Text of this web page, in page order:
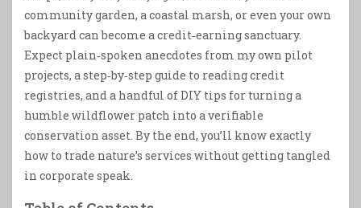
community garden, a coastal marsh, or even your own
backyard can become a credit‑earning sanctuary.
Expect plain‑spoken anecdotes from my own pilot
projects, a step‑by‑step guide to reading credit
registries, and a handful of DIY tips for turning a
humble wildflower patch into a verifiable
conservation asset. By the end, you’ll know exactly
how to trade nature’s services without getting tangled
in corporate speak.